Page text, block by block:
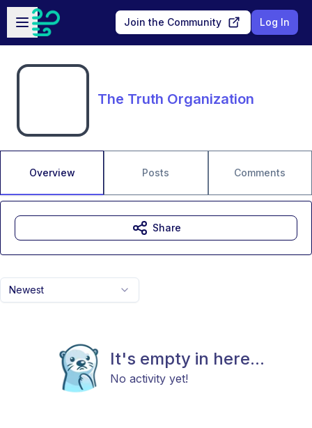
Skip to main content
Open sidebar
Join the Community Log In
The Truth Organization
Overview Posts Comments
Newest
It's empty in here...
No activity yet!
Share